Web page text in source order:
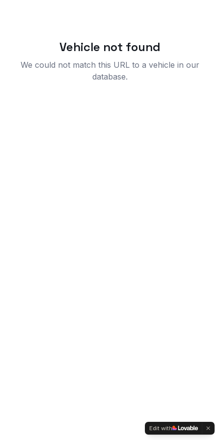
Vehicle not found
We could not match this URL to a vehicle in our
database.
Edit with